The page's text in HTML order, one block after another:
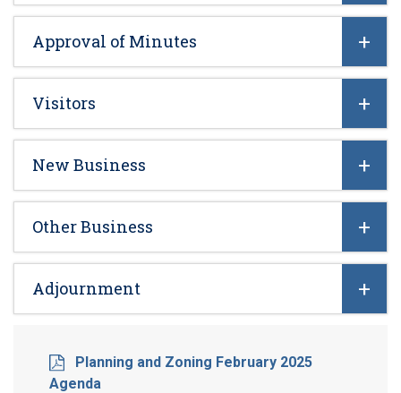
Approval of Minutes
Visitors
New Business
Other Business
Adjournment
Planning and Zoning February 2025
Agenda